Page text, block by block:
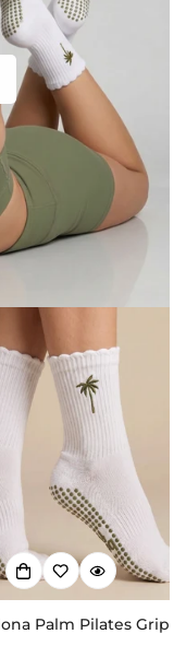
Palm Pilates Grip